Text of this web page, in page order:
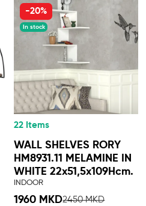
-20%
In stock
22 Items
WALL SHELVES RORY
HM8931.11 MELAMINE IN
WHITE 22x51,5x109Hcm.
INDOOR
1960 MKD2450 MKD